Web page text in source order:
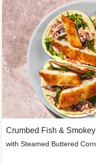
Crumbed Fish &
with Steamed Buttered Corn